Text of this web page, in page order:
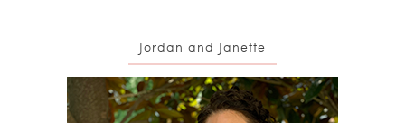
Jordan and Janette